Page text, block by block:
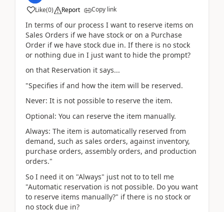
Like(0) Report Copy link
In terms of our process I want to reserve items on
Sales Orders if we have stock or on a Purchase
Order if we have stock due in. If there is no stock
or nothing due in I just want to hide the prompt?
on that Reservation it says...
"Specifies if and how the item will be reserved.
Never: It is not possible to reserve the item.
Optional: You can reserve the item manually.
Always: The item is automatically reserved from
demand, such as sales orders, against inventory,
purchase orders, assembly orders, and production
orders."
So I need it on "Always" just not to to tell me
"Automatic reservation is not possible. Do you want
to reserve items manually?" if there is no stock or
no stock due in?